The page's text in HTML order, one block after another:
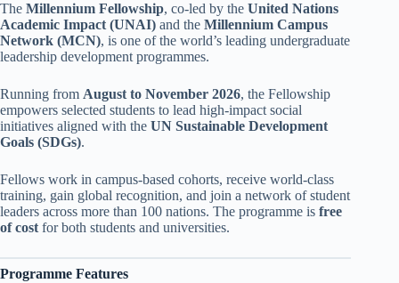
The Millennium Fellowship, co-led by the United Nations
Academic Impact (UNAI) and the Millennium Campus
Network (MCN), is one of the world’s leading undergraduate
leadership development programmes.
Running from August to November 2026, the Fellowship
empowers selected students to lead high-impact social
initiatives aligned with the UN Sustainable Development
Goals (SDGs).
Fellows work in campus-based cohorts, receive world-class
training, gain global recognition, and join a network of student
leaders across more than 100 nations. The programme is free
of cost for both students and universities.
Programme Features